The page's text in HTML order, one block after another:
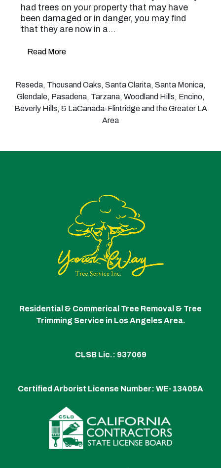
had trees on your property that may have
been damaged or in danger, you may find
that they are now in a…
Read More
Reseda, Thousand Oaks, Santa Clarita, Santa Monica,
Glendale, Pasadena, Tarzana, Woodland Hills, Encino,
Beverly Hills, & LaCanada-Flintridge and the Greater LA
Area
Residential & Commerical Tree Removal & Tree
Trimming Service in Los Angeles Area.
CLSB Lic.: 937069
Certified Arborist License Number: WE-13405A